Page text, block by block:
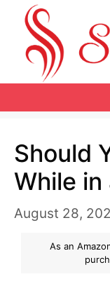
content
Should
While in
August 28,
As an